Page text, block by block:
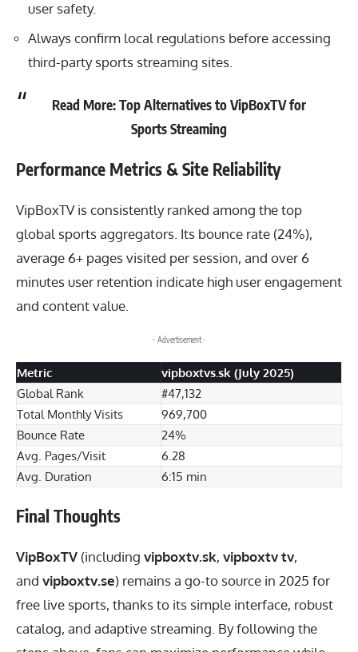
user safety.
Always confirm local regulations before accessing
third-party sports streaming sites.
Read More:Top Alternatives to VipBoxTV for
Sports Streaming
Performance Metrics & Site Reliability
VipBoxTV is consistently ranked among the top
global sports aggregators. Its bounce rate (24%),
average 6+ pages visited per session, and over 6
minutes user retention indicate high user engagement
and content value.
- Advertisement -
Metric
vipboxtvs.sk (July 2025)
Global Rank
#47,132
Total Monthly Visits
969,700
Bounce Rate
24%
Avg. Pages/Visit
6.28
Avg. Duration
6:15 min
Final Thoughts
VipBoxTV (including vipboxtv.sk, vipboxtv tv,
and vipboxtv.se) remains a go-to source in 2025 for
free live sports, thanks to its simple interface, robust
catalog, and adaptive streaming. By following the